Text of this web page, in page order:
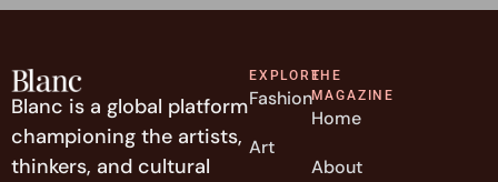
Blanc is a global platform
championing the artists,
thinkers, and cultural
EXPLORE
Fashion
Art
THE
MAGAZINE
Home
About